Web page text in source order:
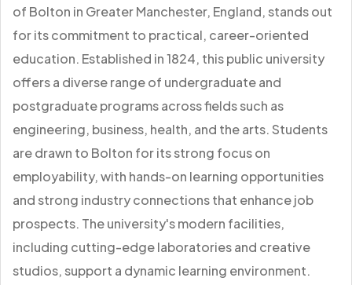
of Bolton in Greater Manchester, England, stands out
for its commitment to practical, career-oriented
education. Established in 1824, this public university
offers a diverse range of undergraduate and
postgraduate programs across fields such as
engineering, business, health, and the arts. Students
are drawn to Bolton for its strong focus on
employability, with hands-on learning opportunities
and strong industry connections that enhance job
prospects. The university's modern facilities,
including cutting-edge laboratories and creative
studios, support a dynamic learning environment.